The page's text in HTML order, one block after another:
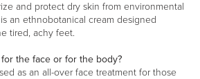
and protect dry skin from environmental
an ethnobotanical cream designed
tired, achy feet.
for the face or for the body?
as an all-over face treatment for those